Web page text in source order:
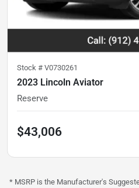
Stock # V0730261
2023 Lincoln Aviator
Reserve
$43,006
* MSRP is the Manufacturer's